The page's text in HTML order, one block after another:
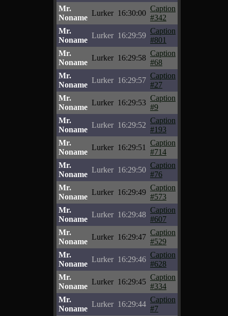
Mr.
Noname
Lurker 16:30:00
Caption
#342
Mr.
Noname
Lurker 16:29:59
Caption
#801
Mr.
Noname
Lurker 16:29:58
Caption
#68
Mr.
Noname
Lurker 16:29:57
Caption
#27
Mr.
Noname
Lurker 16:29:53
Caption
#9
Mr.
Noname
Lurker 16:29:52
Caption
#193
Mr.
Noname
Lurker 16:29:51
Caption
#714
Mr.
Noname
Lurker 16:29:50
Caption
#76
Mr.
Noname
Lurker 16:29:49
Caption
#573
Mr.
Noname
Lurker 16:29:48
Caption
#607
Mr.
Noname
Lurker 16:29:47
Caption
#529
Mr.
Noname
Lurker 16:29:46
Caption
#628
Mr.
Noname
Lurker 16:29:45
Caption
#334
Mr.
Noname
Lurker 16:29:44
Caption
#7